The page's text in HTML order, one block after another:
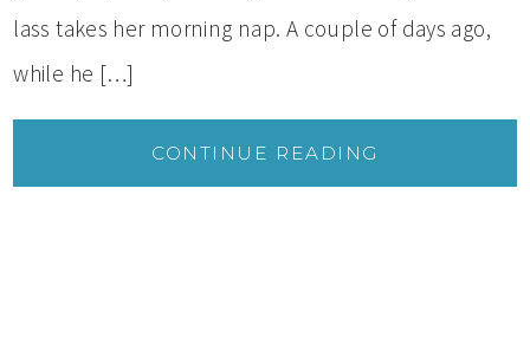
lass takes her morning nap. A couple of days ago,
while he […]
CONTINUE READING